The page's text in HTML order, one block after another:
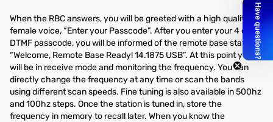
When the RBC answers, you will be greeted with a high quality
female voice, “Enter your Passcode”. After you enter your 4 digit
DTMF passcode, you will be informed of the remote base status.
“Welcome, Remote Base Ready! 14.1875 USB”. At this point you
will be in receive mode and monitoring the frequency. You can
directly change the frequency at any time or scan the bands
using different scan speeds. Fine tuning is also available in 500hz
and 100hz steps. Once the station is tuned in, store the
frequency in memory to recall later. When you know the